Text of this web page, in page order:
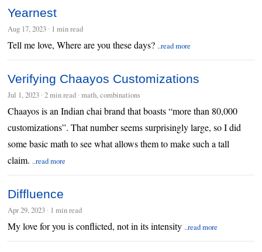
Yearnest
Aug 17, 2023 ∙ 1 min read
Tell me love, Where are you these days? ..read more
Verifying Chaayos Customizations
Jul 1, 2023 ∙2 min read ∙ math, combinations
Chaayos is an Indian chai brand that boasts “more than 80,000
customizations”. That number seems surprisingly large, so I did
some basic math to see what allows them to make such a tall
claim. ..read more
Diffluence
Apr 29, 2023 ∙ 1 min read
My love for you is conflicted, not in its intensity ..read more